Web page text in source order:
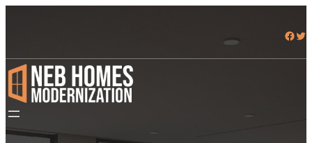
Facebook Twitter